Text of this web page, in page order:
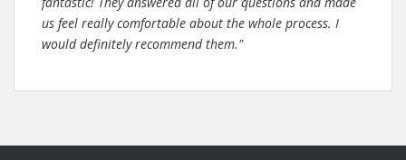
us feel really comfortable about the whole process. I
would definitely recommend them."